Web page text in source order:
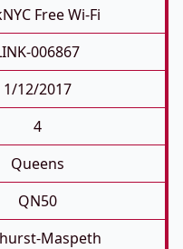
Free Wi-Fi
006867
1/12/2017
4
Queens
QN50
Maspeth